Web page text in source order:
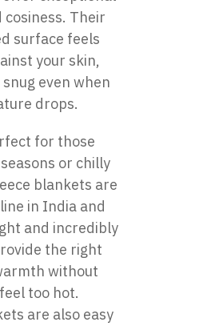
Their
surface feels
your skin,
even when
drops.
for those
or chilly
blankets are
in India and
and incredibly
the right
without
too hot.
are also easy